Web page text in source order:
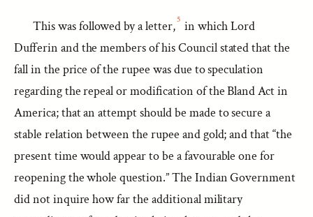
This was followed by a letter,5 in which Lord
Dufferin and the members of his Council stated that the
fall in the price of the rupee was due to speculation
regarding the repeal or modification of the Bland Act in
America; that an attempt should be made to secure a
stable relation between the rupee and gold; and that “the
present time would appear to be a favourable one for
reopening the whole question.” The Indian Government
did not inquire how far the additional military